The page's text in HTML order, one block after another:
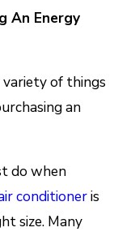
An Energy
of things
an
do when
conditioneris
size. Many